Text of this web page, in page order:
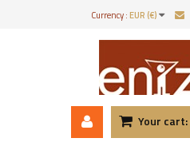
Currency :EUR (€)
Your cart: